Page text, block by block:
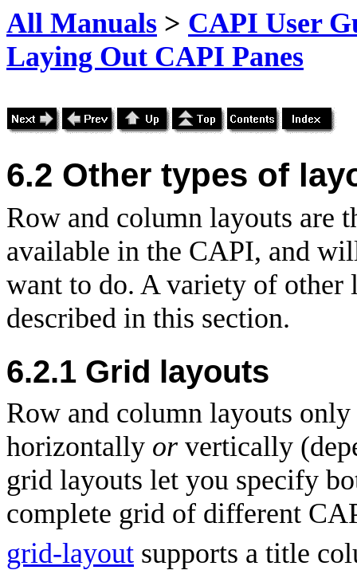
All Manuals > CAPI User
Laying Out CAPI Panes
6.2 Other types of
Row and column layouts are
available in the CAPI, and
want to do. A variety of other
described in this section.
6.2.1 Grid layouts
Row and column layouts
horizontally or vertically
grid layouts let you specify
complete grid of different
grid-layout supports a title